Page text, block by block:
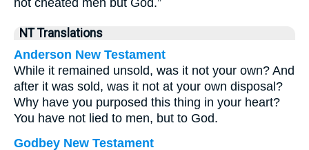
not cheated men but God.”
NT Translations
Anderson New Testament
While it remained unsold, was it not your own? And
after it was sold, was it not at your own disposal?
Why have you purposed this thing in your heart?
You have not lied to men, but to God.
Godbey New Testament